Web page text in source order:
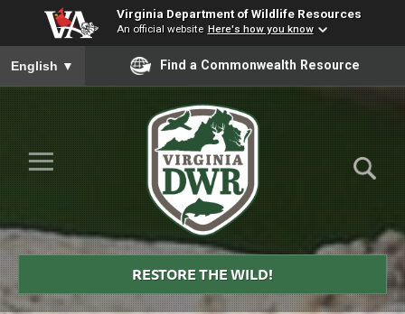
Virginia Department of Wildlife Resources
An official website Here's how you know
To ensure accurate screen reader translation, please ensure
English ▼ Find a Commonwealth Resource
Skip to Main Content
≡
Virginia
DWR
RESTORE THE WILD!